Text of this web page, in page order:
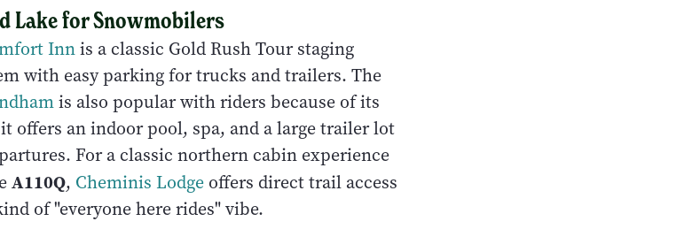
Lake for Snowmobilers
Innis a classic Gold Rush Tour staging
with easy parking for trucks and trailers. The
is also popular with riders because of its
an indoor pool, spa, and a large trailer lot
For a classic northern cabin experience
A110Q, Cheminis Lodge offers direct trail access
of "everyone here rides" vibe.